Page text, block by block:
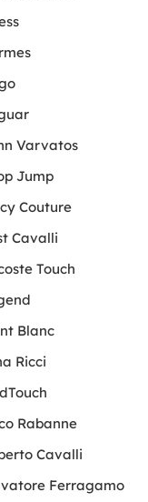
Varvatos
Jump
Couture
Cavalli
Touch
Blanc
Ricci
Rabanne
Cavalli
Ferragamo